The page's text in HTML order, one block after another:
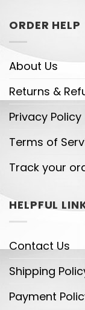
ORDER HELP
About Us
Returns &
Privacy Policy
Terms of
Track your
HELPFUL
Contact Us
Shipping
Payment